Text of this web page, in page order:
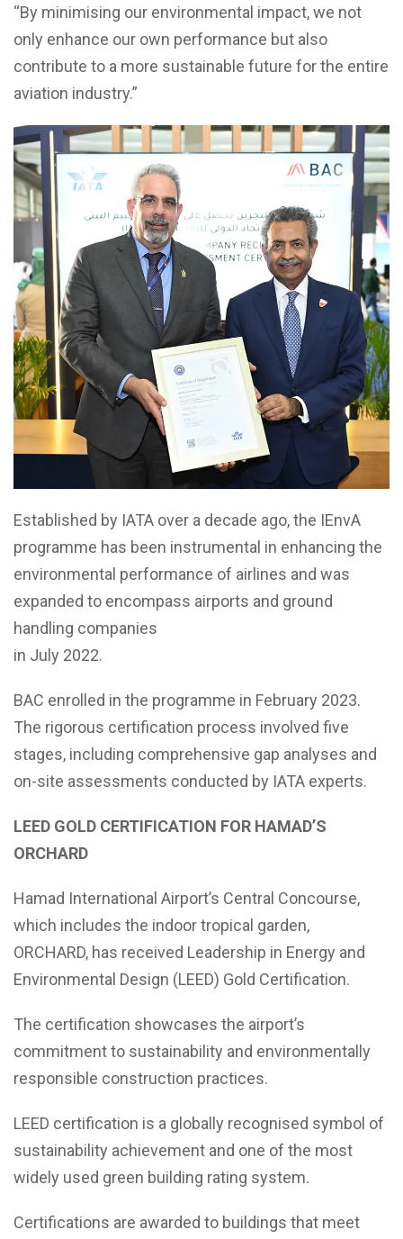
“By minimising our environmental impact, we not
only enhance our own performance but also
contribute to a more sustainable future for the entire
aviation industry.”
Established by IATA over a decade ago, the IEnvA
programme has been instrumental in enhancing the
environmental performance of airlines and was
expanded to encompass airports and ground
handling companies
in July 2022.
BAC enrolled in the programme in February 2023.
The rigorous certification process involved five
stages, including comprehensive gap analyses and
on-site assessments conducted by IATA experts.
LEED GOLD CERTIFICATION FOR HAMAD’S
ORCHARD
Hamad International Airport’s Central Concourse,
which includes the indoor tropical garden,
ORCHARD, has received Leadership in Energy and
Environmental Design (LEED) Gold Certification.
The certification showcases the airport’s
commitment to sustainability and environmentally
responsible construction practices.
LEED certification is a globally recognised symbol of
sustainability achievement and one of the most
widely used green building rating system.
Certifications are awarded to buildings that meet